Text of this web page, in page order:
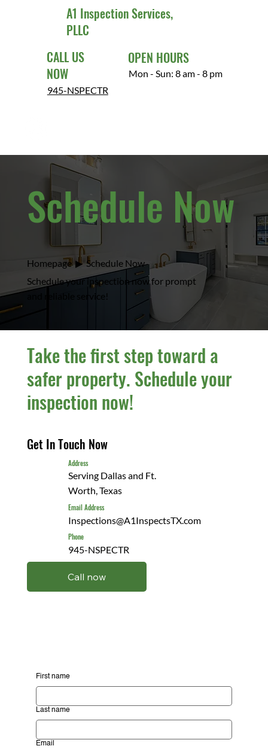
A1 Inspection Services,
PLLC
CALL US
NOW
945-NSPECTR
OPEN HOURS
Mon - Sun: 8 am - 8 pm
Homepage▶Schedule Now
Schedule your inspection now for prompt
and reliable service!
Schedule Now
Take the first step toward a
safer property. Schedule your
inspection now!
Get In Touch Now
Address
Serving Dallas and Ft.
Worth, Texas
Email Address
Inspections@A1InspectsTX.com
Phone
945-NSPECTR
Call now
First name
Last name
Email